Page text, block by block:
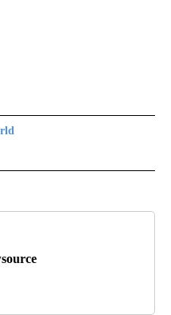
TO RECEIVE NOTIFICATIONS